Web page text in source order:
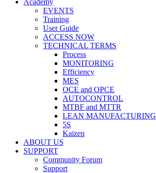
Academy
EVENTS
Training
User Guide
ACCESS NOW
TECHNICAL TERMS
Process
MONITORING
Efficiency
MES
OCE and OPCE
AUTOCONTROL
MTBF and MTTR
LEAN MANUFACTURING
5S
Kaizen
ABOUT US
SUPPORT
Community Forum
Support